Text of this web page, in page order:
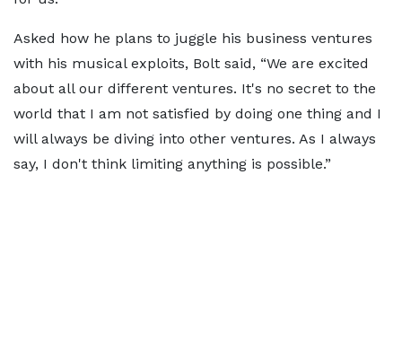
Asked how he plans to juggle his business ventures
with his musical exploits, Bolt said, “We are excited
about all our different ventures. It's no secret to the
world that I am not satisfied by doing one thing and I
will always be diving into other ventures. As I always
say, I don't think limiting anything is possible.”